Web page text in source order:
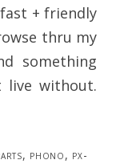
+ friendly
thru my
something
live without.
, phono, px-